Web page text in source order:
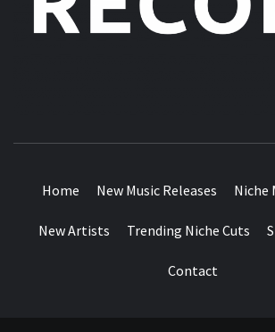
Home New Music Releases Niche
New Artists Trending Niche Cuts
Contact